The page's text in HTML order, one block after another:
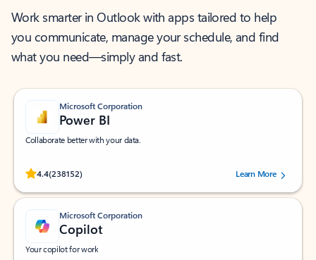
Work smarter in Outlook with apps tailored to help
you communicate, manage your schedule, and find
what you need—simply and fast.
Microsoft Corporation
Power BI
Collaborate better with your data.
4.4(238152)
Rated (#=ratingAverage#) stars out of 5 stars, by 238152 users.Learn More
Microsoft Corporation
Copilot
Your copilot for work